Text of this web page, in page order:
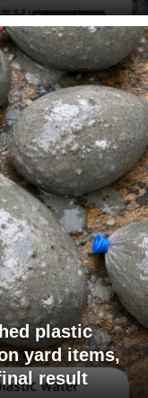
plastic
yard items,
result